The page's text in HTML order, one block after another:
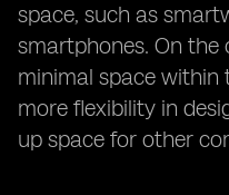
space, such as
smartphones. On the
minimal space within
more flexibility in
up space for other